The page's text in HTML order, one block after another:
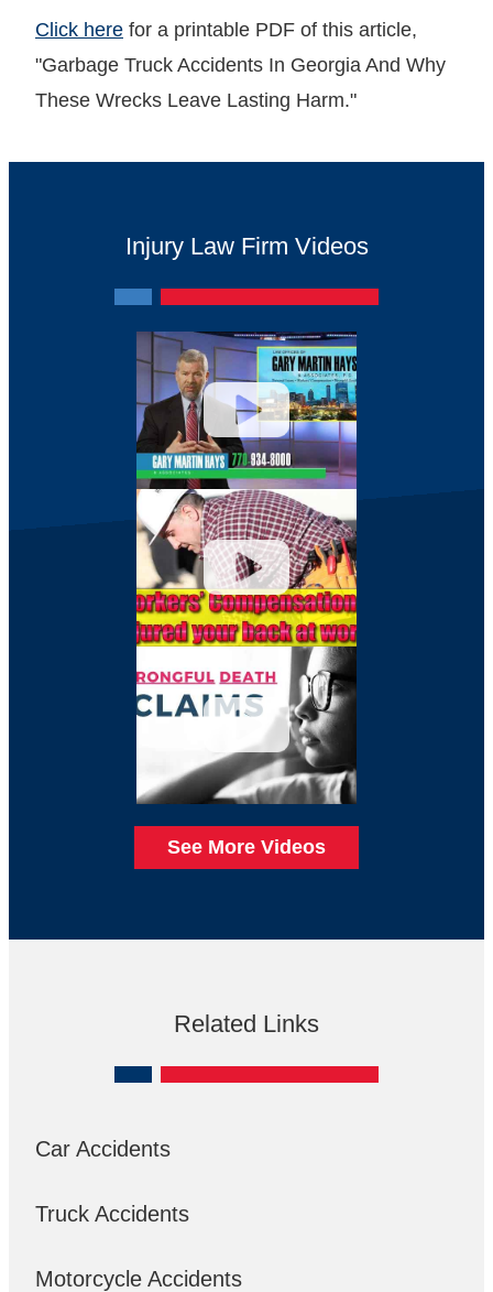
Click here for a printable PDF of this article,
"Garbage Truck Accidents In Georgia And Why
These Wrecks Leave Lasting Harm."
Injury Law Firm Videos
See More Videos
Related Links
Car Accidents
Truck Accidents
Motorcycle Accidents